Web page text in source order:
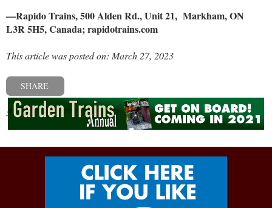
—Rapido Trains, 500 Alden Rd., Unit 21, Markham, ON
L3R 5H5, Canada;rapidotrains.com
This article was posted on: March 27, 2023
SHARE
« Previous post Next post »